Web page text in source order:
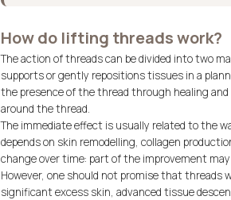
How do lifting threads work?
The action of threads can be divided into two
supports or gently repositions tissues in a
the presence of the thread through healing
around the thread.
The immediate effect is usually related to the
depends on skin remodelling, collagen
change over time: part of the improvement
However, one should not promise that threads
significant excess skin, advanced tissue